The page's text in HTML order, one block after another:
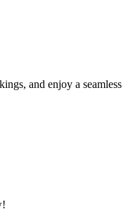
and enjoy a seamless